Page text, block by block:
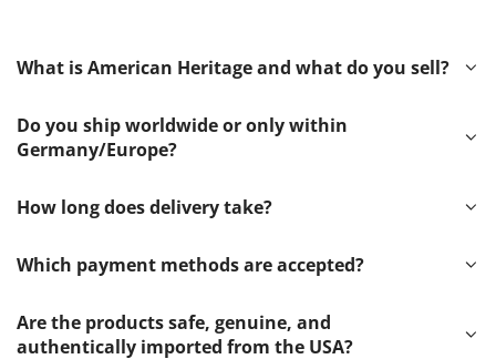
What is American Heritage and what do you sell?
Do you ship worldwide or only within
Germany/Europe?
How long does delivery take?
Which payment methods are accepted?
Are the products safe, genuine, and
authentically imported from the USA?